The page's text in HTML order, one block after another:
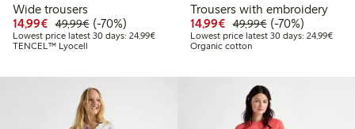
Wide trousers
14,99€ Discounted price: € 14,99
49,99€Regular price: € 49,99
70% percent off
(-70%)
Lowest price latest 30 days: 24,99€Lowest price latest 30 days: € 24,99
TENCEL™ Lyocell
Trousers with embroidery
14,99€ Discounted price: €
49,99€Regular price: €
70% percent off
(-70%)
Lowest price latest 30 days: 24,99€
Organic cotton